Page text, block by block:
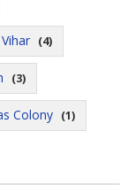
(4)
(3)
Colony (1)